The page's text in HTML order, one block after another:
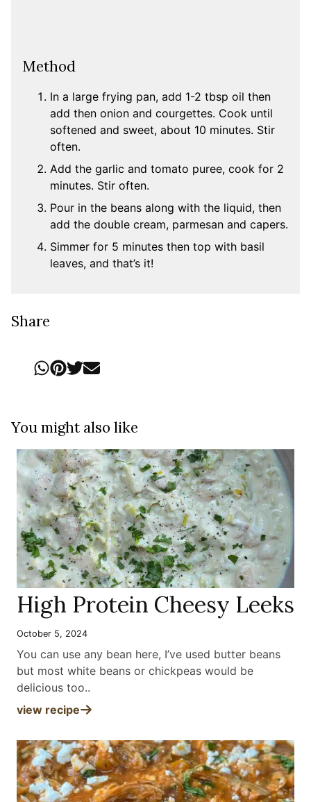
Method
In a large frying pan, add 1-2 tbsp oil then
add then onion and courgettes. Cook until
softened and sweet, about 10 minutes. Stir
often.
Add the garlic and tomato puree, cook for 2
minutes. Stir often.
Pour in the beans along with the liquid, then
add the double cream, parmesan and capers.
Simmer for 5 minutes then top with basil
leaves, and that’s it!
Share
You might also like
High Protein Cheesy Leeks
October 5, 2024
You can use any bean here, I’ve used butter beans
but most white beans or chickpeas would be
delicious too..
view recipe